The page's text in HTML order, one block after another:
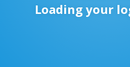
Loading your